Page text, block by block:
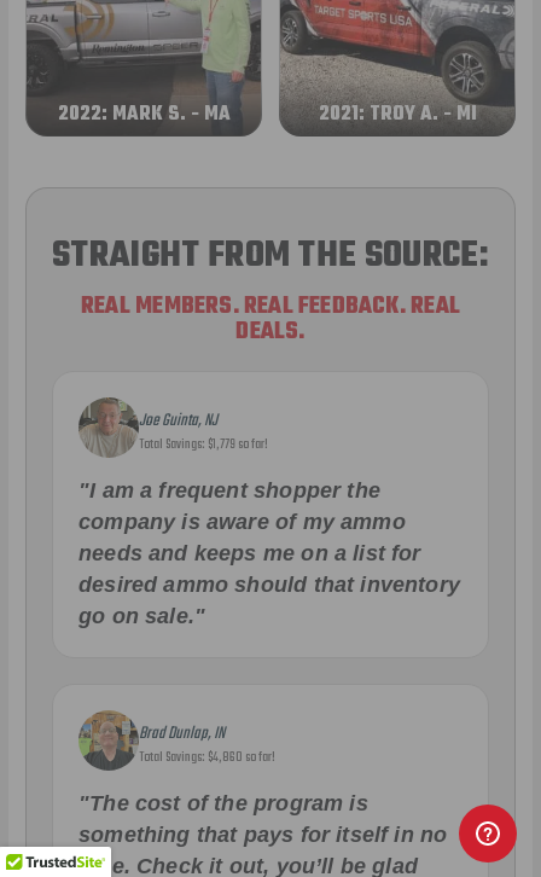
2022: MARK S. - MA 2021: TROY A. - MI
STRAIGHT FROM THE SOURCE:
REAL MEMBERS. REAL FEEDBACK. REAL
DEALS.
Joe Guinta, NJ
Total Savings: $1,779 so far!
"I am a frequent shopper the
company is aware of my ammo
needs and keeps me on a list for
desired ammo should that inventory
go on sale."
Brad Dunlap, IN
Total Savings: $4,860 so far!
"The cost of the program is
something that pays for itself in no
time. Check it out, you’ll be glad